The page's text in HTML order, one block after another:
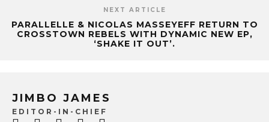
NEXT ARTICLE
PARALLELLE & NICOLAS MASSEYEFF RETURN TO
CROSSTOWN REBELS WITH DYNAMIC NEW EP,
‘SHAKE IT OUT’.
JIMBO JAMES
EDITOR-IN-CHIEF